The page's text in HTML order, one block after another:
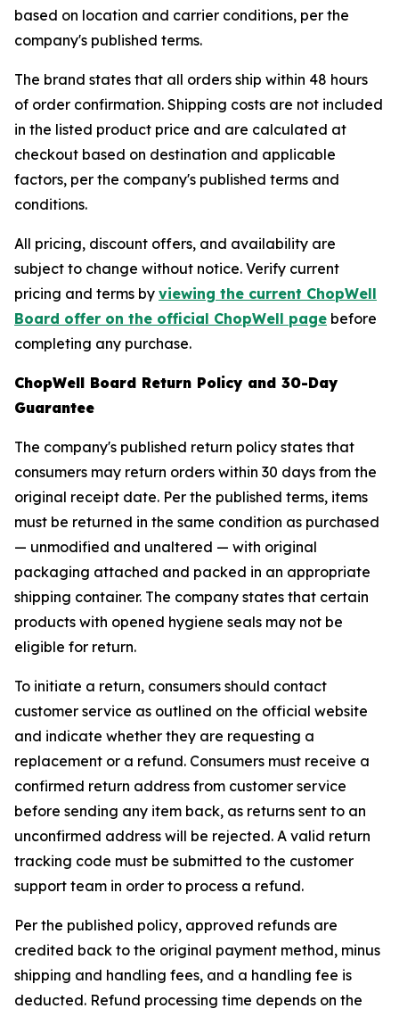
based on location and carrier conditions, per the
company's published terms.
The brand states that all orders ship within 48 hours
of order confirmation. Shipping costs are not included
in the listed product price and are calculated at
checkout based on destination and applicable
factors, per the company's published terms and
conditions.
All pricing, discount offers, and availability are
subject to change without notice. Verify current
pricing and terms by viewing the current ChopWell
Board offer on the official ChopWell page before
completing any purchase.
ChopWell Board Return Policy and 30-Day
Guarantee
The company's published return policy states that
consumers may return orders within 30 days from the
original receipt date. Per the published terms, items
must be returned in the same condition as purchased
— unmodified and unaltered — with original
packaging attached and packed in an appropriate
shipping container. The company states that certain
products with opened hygiene seals may not be
eligible for return.
To initiate a return, consumers should contact
customer service as outlined on the official website
and indicate whether they are requesting a
replacement or a refund. Consumers must receive a
confirmed return address from customer service
before sending any item back, as returns sent to an
unconfirmed address will be rejected. A valid return
tracking code must be submitted to the customer
support team in order to process a refund.
Per the published policy, approved refunds are
credited back to the original payment method, minus
shipping and handling fees, and a handling fee is
deducted. Refund processing time depends on the